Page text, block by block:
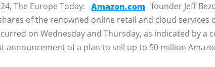
The Europe Today: Amazon.com founder Jeff
of the renowned online retail and cloud services
on Wednesday and Thursday, as indicated by a
announcement of a plan to sell up to 50 million